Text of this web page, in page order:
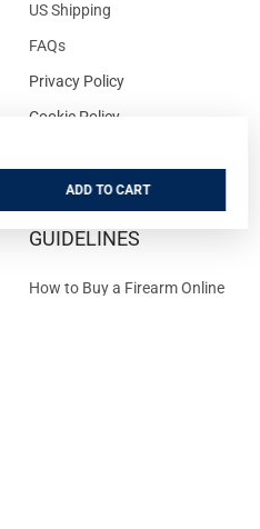
ADD
US Shipping
FAQs
Privacy Policy
Cookie Policy
GUIDELINES
How to Buy a Firearm Online